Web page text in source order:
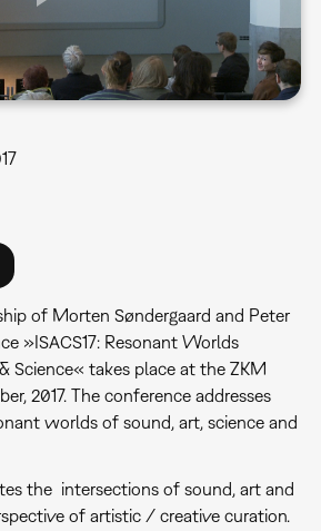
of Morten Søndergaard and Peter
»ISACS17: Resonant Worlds 
Science« takes place at the ZKM
2017. The conference addresses
worlds of sound, art, science and
the intersections of sound, art and
of artistic / creative curation.